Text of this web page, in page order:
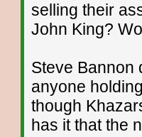
selling their
John King?
Steve Bannon
anyone
though
has it that the